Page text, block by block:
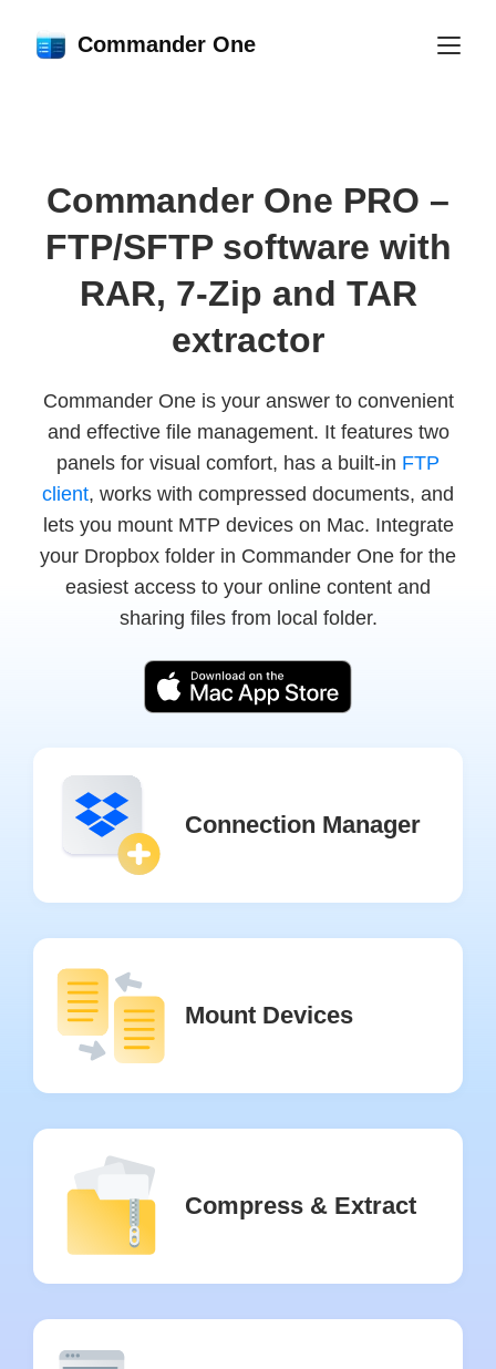
Commander One
Commander One PRO –
FTP/SFTP software with
RAR, 7-Zip and TAR
extractor
Commander One is your answer to convenient
and effective file management. It features two
panels for visual comfort, has a built-in FTP
client, works with compressed documents, and
lets you mount MTP devices on Mac. Integrate
your Dropbox folder in Commander One for the
easiest access to your online content and
sharing files from local folder.
Connection Manager
Mount Devices
Compress & Extract